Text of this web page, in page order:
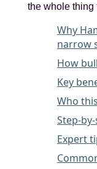
the whole thing
Why
narrow
How
Key
Who
Step-
Expert